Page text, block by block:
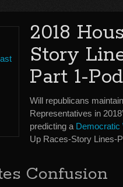
2018
Story
Part 1-
Will republicans
Representatives in
predicting a Democratic
Up Races-Story Lines-
Confusion